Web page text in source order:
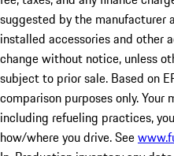
suggested by the manufacturer
installed accessories and other
change without notice, unless
subject to prior sale. Based on
comparison purposes only. Your
including refueling practices,
how/where you drive. See